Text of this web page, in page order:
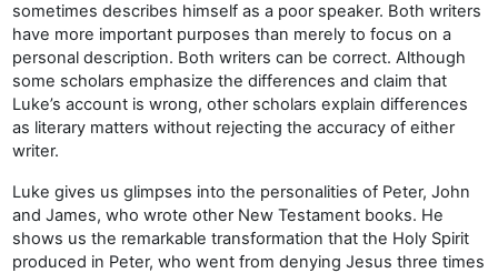
sometimes describes himself as a poor speaker. Both writers
have more important purposes than merely to focus on a
personal description. Both writers can be correct. Although
some scholars emphasize the differences and claim that
Luke’s account is wrong, other scholars explain differences
as literary matters without rejecting the accuracy of either
writer.
Luke gives us glimpses into the personalities of Peter, John
and James, who wrote other New Testament books. He
shows us the remarkable transformation that the Holy Spirit
produced in Peter, who went from denying Jesus three times